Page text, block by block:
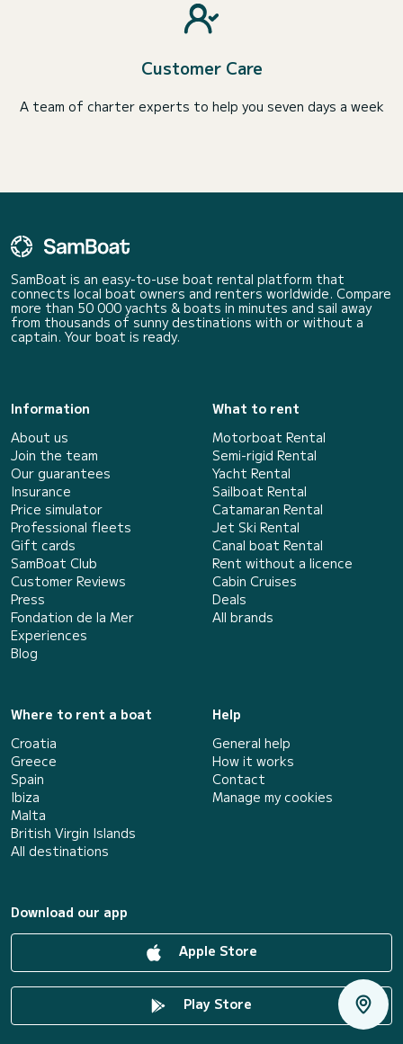
Customer Care
A team of charter experts to help you seven days a week
SamBoat is an easy-to-use boat rental platform that
connects local boat owners and renters worldwide. Compare
more than 50 000 yachts & boats in minutes and sail away
from thousands of sunny destinations with or without a
captain. Your boat is ready.
Information
About us
Join the team
Our guarantees
Insurance
Price simulator
Professional fleets
Gift cards
SamBoat Club
Customer Reviews
Press
Fondation de la Mer
Experiences
Blog
What to rent
Motorboat Rental
Semi-rigid Rental
Yacht Rental
Sailboat Rental
Catamaran Rental
Jet Ski Rental
Canal boat Rental
Rent without a licence
Cabin Cruises
Deals
All brands
Where to rent a boat
Croatia
Greece
Spain
Ibiza
Malta
British Virgin Islands
All destinations
Help
General help
How it works
Contact
Manage my cookies
Download our app
Apple Store
Play Store